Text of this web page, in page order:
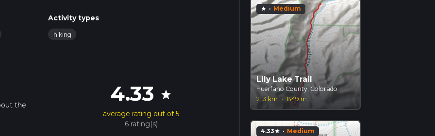
Activity types
hiking
the
4.33 star
average rating out of 5
6 rating(s)
star · Medium
Lily Lake Trail
Huerfano County, Colorado
21.3 km
· 849 m
4.33star · Medium